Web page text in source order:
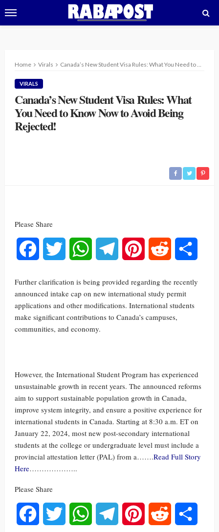
Home Virals Canada’s New Student Visa Rules: What You Need to Know Now to Avoid Being Rejected!
VIRALS
Canada’s New Student Visa Rules: What
You Need to Know Now to Avoid Being
Rejected!
Please Share
Facebook Twitter WhatsAppTelegram Pinterest Reddit
Further clarification is being provided regarding the recently
announced intake cap on new international study permit
applications and other modifications. International students
make significant contributions to Canada’s campuses,
communities, and economy.
However, the International Student Program has experienced
unsustainable growth in recent years. The announced reforms
aim to support sustainable population growth in Canada,
improve system integrity, and ensure a positive experience for
international students in Canada. Starting at 8:30 a.m. ET on
January 22, 2024, most new post-secondary international
students at the college or undergraduate level must include a
provincial attestation letter (PAL) from a…….Read Full Story
Here………………..
Please Share
Facebook Twitter WhatsAppTelegram Pinterest Reddit